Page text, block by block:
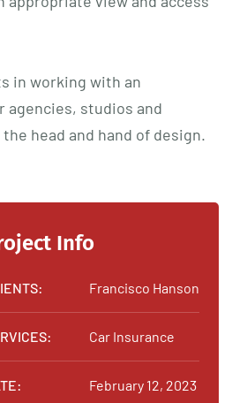
in working with an
agencies, studios and
head and hand of design.
Info
Francisco Hanson
Car Insurance
February 12, 2023